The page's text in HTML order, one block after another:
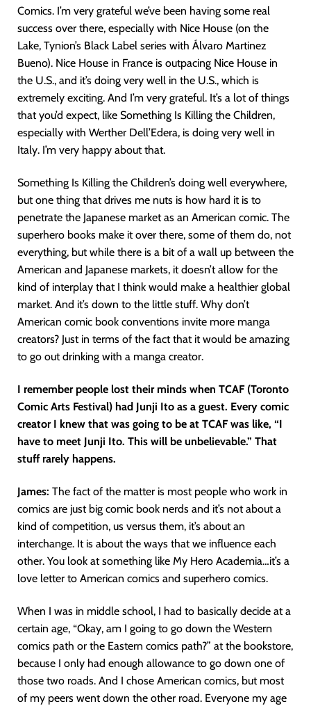
Comics. I’m very grateful we’ve been having some real
success over there, especially with Nice House (on the
Lake, Tynion’s Black Label series with Álvaro Martinez
Bueno). Nice House in France is outpacing Nice House in
the U.S., and it’s doing very well in the U.S., which is
extremely exciting. And I’m very grateful. It’s a lot of things
that you’d expect, like Something Is Killing the Children,
especially with Werther Dell’Edera, is doing very well in
Italy. I’m very happy about that.
Something Is Killing the Children’s doing well everywhere,
but one thing that drives me nuts is how hard it is to
penetrate the Japanese market as an American comic. The
superhero books make it over there, some of them do, not
everything, but while there is a bit of a wall up between the
American and Japanese markets, it doesn’t allow for the
kind of interplay that I think would make a healthier global
market. And it’s down to the little stuff. Why don’t
American comic book conventions invite more manga
creators? Just in terms of the fact that it would be amazing
to go out drinking with a manga creator.
I remember people lost their minds when TCAF (Toronto
Comic Arts Festival) had Junji Ito as a guest. Every comic
creator I knew that was going to be at TCAF was like, “I
have to meet Junji Ito. This will be unbelievable.” That
stuff rarely happens.
James: The fact of the matter is most people who work in
comics are just big comic book nerds and it’s not about a
kind of competition, us versus them, it’s about an
interchange. It is about the ways that we influence each
other. You look at something like My Hero Academia…it’s a
love letter to American comics and superhero comics.
When I was in middle school, I had to basically decide at a
certain age, “Okay, am I going to go down the Western
comics path or the Eastern comics path?” at the bookstore,
because I only had enough allowance to go down one of
those two roads. And I chose American comics, but most
of my peers went down the other road. Everyone my age